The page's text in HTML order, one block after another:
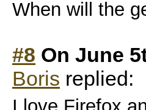
When will the
#8 On June
Boris replied: